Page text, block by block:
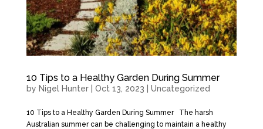
10 Tips to a Healthy Garden During Summer
by Nigel Hunter| Oct 13, 2023 Uncategorized
10 Tips to a Healthy Garden During Summer The harsh
Australian summer can be challenging to maintain a healthy